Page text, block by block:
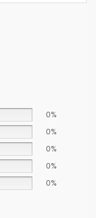
0%
0%
0%
0%
0%